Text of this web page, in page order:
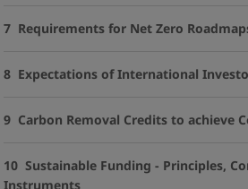
7 Requirements for Net Zero
8 Expectations of International
9 Carbon Removal Credits to achieve
10 Sustainable Funding - Principles,
Instruments